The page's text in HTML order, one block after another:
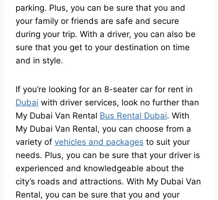
parking. Plus, you can be sure that you and
your family or friends are safe and secure
during your trip. With a driver, you can also be
sure that you get to your destination on time
and in style.
If you’re looking for an 8-seater car for rent in
Dubai with driver services, look no further than
My Dubai Van Rental Bus Rental Dubai. With
My Dubai Van Rental, you can choose from a
variety of vehicles and packages to suit your
needs. Plus, you can be sure that your driver is
experienced and knowledgeable about the
city’s roads and attractions. With My Dubai Van
Rental, you can be sure that you and your